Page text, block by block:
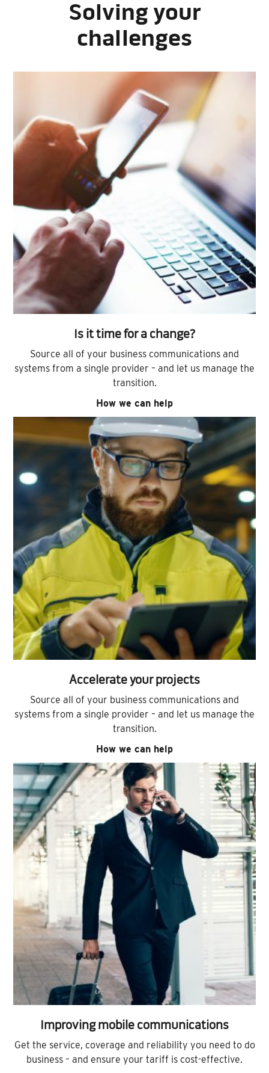
Solving your
challenges
Is it time for a change?
Source all of your business communications and
systems from a single provider – and let us manage the
transition.
How we can help
Accelerate your projects
Source all of your business communications and
systems from a single provider – and let us manage the
transition.
How we can help
Improving mobile communications
Get the service, coverage and reliability you need to do
business – and ensure your tariff is cost-effective.